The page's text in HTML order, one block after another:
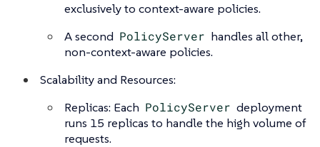
exclusively to context-aware policies.
A second PolicyServer handles all other,
non-context-aware policies.
Scalability and Resources:
Replicas: Each PolicyServer deployment
runs 15 replicas to handle the high volume of
requests.